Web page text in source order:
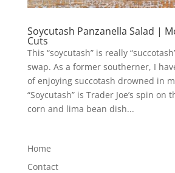
Soycutash Panzanella Salad |
Cuts
This “soycutash” is really
swap. As a former southerner, I
of enjoying succotash drowned in
“Soycutash” is Trader Joe’s spin on
corn and lima bean dish...
Home
Contact